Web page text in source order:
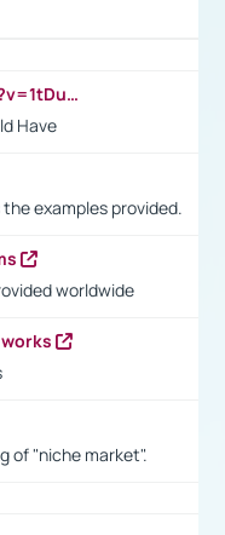
https://www.youtube.com/watch?v=1tDu47pfU5o
Have
examples provided.
worldwide
works
of "niche market".